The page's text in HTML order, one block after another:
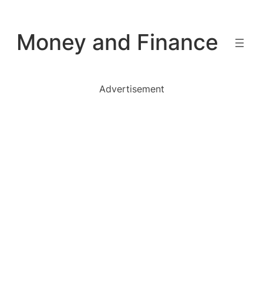
content
Money and Finance
Advertisement